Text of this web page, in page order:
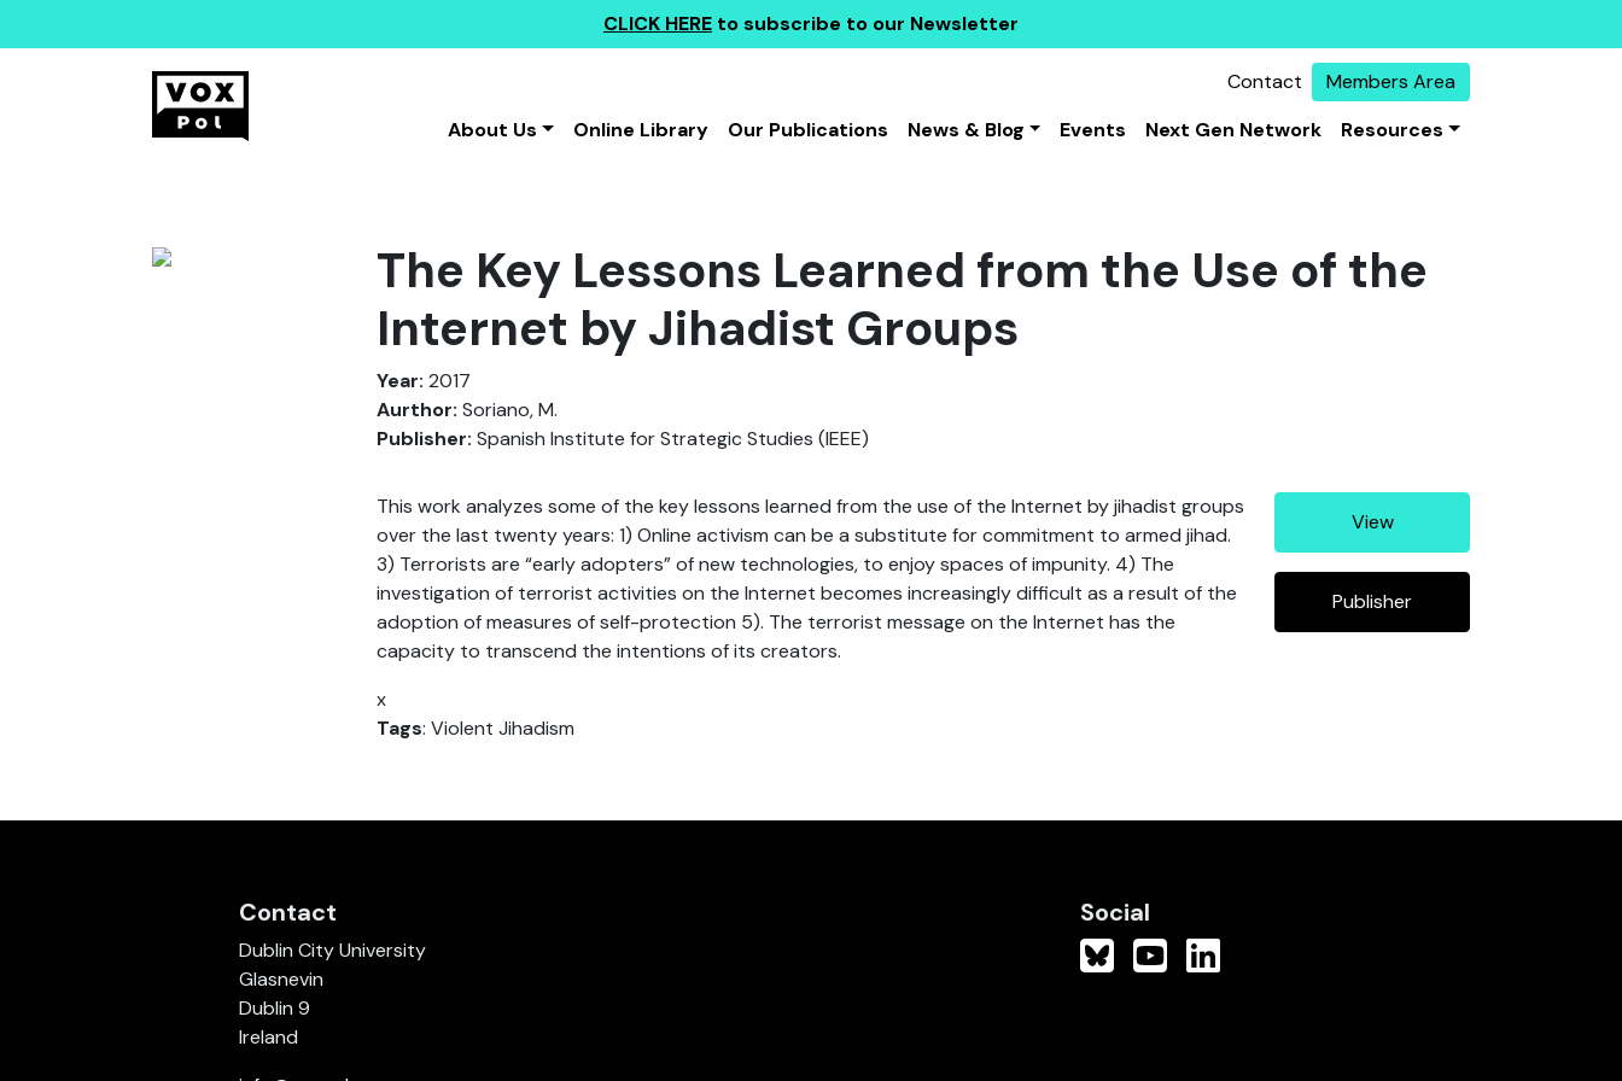
CLICK HERE to subscribe to our Newsletter
Contact
Members Area
About Us
Online Library Our Publications News & Blog Events Next Gen Network Resources
The Key Lessons Learned from the Use of the
Internet by Jihadist Groups
Year: 2017
Aurthor: Soriano, M.
Publisher: Spanish Institute for Strategic Studies (IEEE)
This work analyzes some of the key lessons learned from the use of the Internet by jihadist groups
over the last twenty years: 1) Online activism can be a substitute for commitment to armed jihad.
3) Terrorists are “early adopters” of new technologies, to enjoy spaces of impunity. 4) The
investigation of terrorist activities on the Internet becomes increasingly difficult as a result of the
adoption of measures of self-protection 5). The terrorist message on the Internet has the
capacity to transcend the intentions of its creators.
View
Publisher
x
Tags: Violent Jihadism
Contact
Dublin City University
Glasnevin
Dublin 9
Ireland
Social